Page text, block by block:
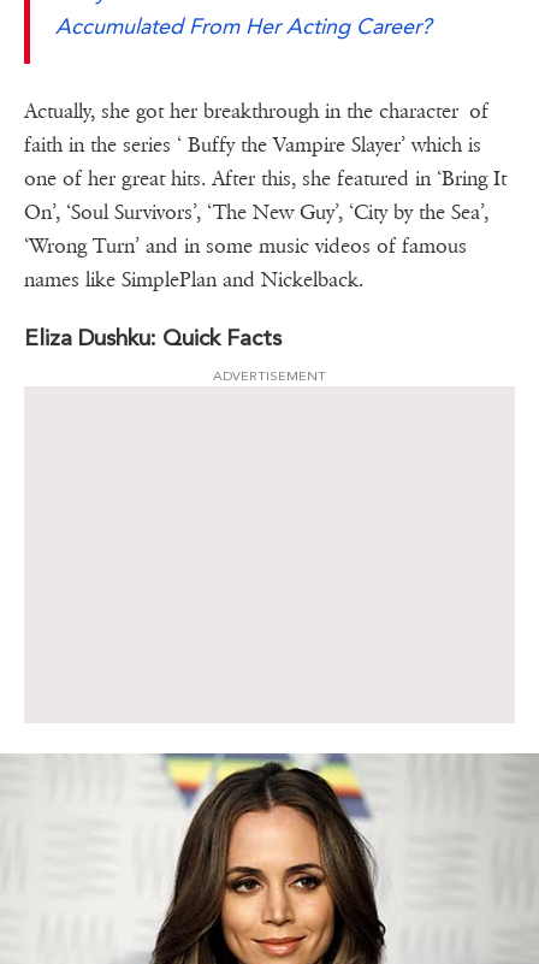
Accumulated From Her Acting Career?
Actually, she got her breakthrough in the character of
faith in the series ‘ Buffy the Vampire Slayer’ which is
one of her great hits. After this, she featured in ‘Bring It
On’, ‘Soul Survivors’, ‘The New Guy’, ‘City by the Sea’,
‘Wrong Turn’ and in some music videos of famous
names like SimplePlan and Nickelback.
Eliza Dushku: Quick Facts
ADVERTISEMENT